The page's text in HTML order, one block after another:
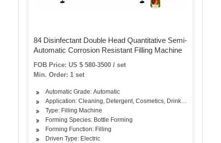
84 Disinfectant Double Head Quantitative Semi-
Automatic Corrosion Resistant Filling Machine
FOB Price: US $ 580-3500 / set
Min. Order: 1 set
Automatic Grade: Automatic
Application: Cleaning, Detergent, Cosmetics, Drinks, Industrial,
Type: Filling Machine
Forming Species: Bottle Forming
Forming Function: Filling
Driven Type: Electric